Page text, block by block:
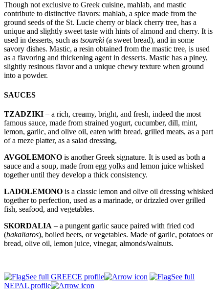
Though not exclusive to Greek cuisine, mahlab, and mastic
contribute to distinctive flavors: mahlab, a spice made from the
ground seeds of the St. Lucie cherry or black cherry tree, has a
unique and slightly sweet taste with hints of almond and cherry. It is
used in desserts, such as tsoureki (a sweet bread), and in some
savory dishes. Mastic, a resin obtained from the mastic tree, is used
as a flavoring and thickening agent in desserts. Mastic has a piney,
slightly resinous flavor and a unique chewy texture when ground
into a powder.
SAUCES
TZADZIKI – a rich, creamy, bright, and fresh, indeed the most
famous sauce, made from strained yogurt, cucumber, dill, mint,
lemon, garlic, and olive oil, eaten with bread, grilled meats, as a part
of a meze platter, as a salad dressing,
AVGOLEMONO is another Greek signature. It is used as both a
sauce and a soup, made from egg yolks and lemon juice whisked
together until they develop a thick consistency.
LADOLEMONO is a classic lemon and olive oil dressing whisked
together to perfection, used as a marinade, or drizzled over grilled
fish, seafood, and vegetables.
SKORDALIA – a pungent garlic sauce paired with fried cod
(bakaliaros), boiled beets, or vegetables. Made of garlic, potatoes or
bread, olive oil, lemon juice, vinegar, almonds/walnuts.
See full GREECE profile
See full
NEPAL profile